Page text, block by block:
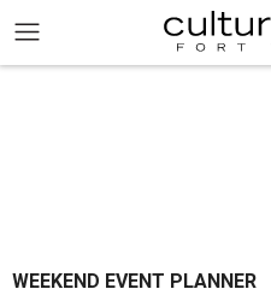
WEEKEND EVENT PLANNER